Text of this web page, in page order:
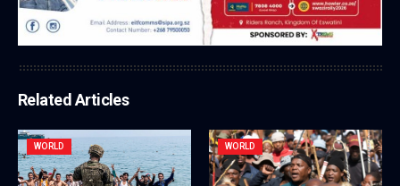
Related Articles
WORLD WORLD